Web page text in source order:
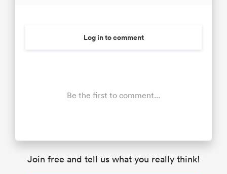
Log in to comment
Be the first to comment...
Join free and tell us what you really think!